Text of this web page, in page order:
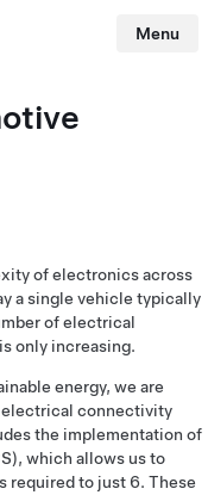
Menu
of electronics across
a single vehicle typically
of electrical
only increasing.
energy, we are
electrical connectivity
the implementation of
which allows us to
required to just 6. These